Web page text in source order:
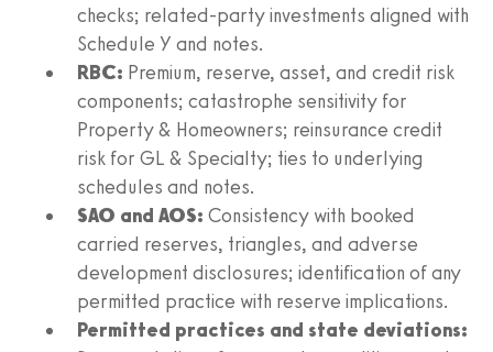
checks; related-party investments aligned with
Schedule Y and notes.
RBC: Premium, reserve, asset, and credit risk
components; catastrophe sensitivity for
Property & Homeowners; reinsurance credit
risk for GL & Specialty; ties to underlying
schedules and notes.
SAO and AOS: Consistency with booked
carried reserves, triangles, and adverse
development disclosures; identification of any
permitted practice with reserve implications.
Permitted practices and state deviations: